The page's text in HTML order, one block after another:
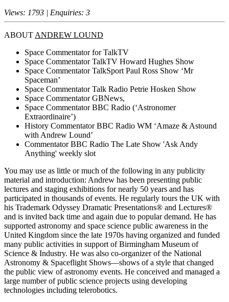
Views: 1793 | Enquiries: 3
ABOUT ANDREW LOUND
Space Commentator for TalkTV
Space Commentator TalkTV Howard Hughes Show
Space Commentator TalkSport Paul Ross Show ‘Mr
Spaceman’
Space Commentator Talk Radio Petrie Hosken Show
Space Commentator GBNews,
Space Commentator BBC Radio (‘Astronomer
Extraordinaire’)
History Commentator BBC Radio WM ‘Amaze & Astound
with Andrew Lound’
Commentator BBC Radio The Late Show 'Ask Andy
Anything' weekly slot
You may use as little or much of the following in any publicity
material and introduction: Andrew has been presenting public
lectures and staging exhibitions for nearly 50 years and has
participated in thousands of events. He regularly tours the UK with
his Trademark Odyssey Dramatic Presentations® and Lectures®
and is invited back time and again due to popular demand. He has
supported astronomy and space science public awareness in the
United Kingdom since the late 1970s having organized and funded
many public activities in support of Birmingham Museum of
Science & Industry. He was also co-organizer of the National
Astronomy & Spaceflight Shows—shows of a style that changed
the public view of astronomy events. He conceived and managed a
large number of public science projects using developing
technologies including telerobotics.